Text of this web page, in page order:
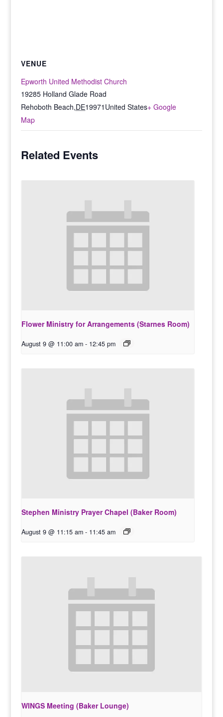
VENUE
Epworth United Methodist Church
19285 Holland Glade Road
Rehoboth Beach,DE19971 United States+ Google
Map
Related Events
Flower Ministry for Arrangements (Starnes Room)
August 9 @ 11:00 am - 12:45 pm
Stephen Ministry Prayer Chapel (Baker Room)
August 9 @ 11:15 am - 11:45 am
WINGS Meeting (Baker Lounge)